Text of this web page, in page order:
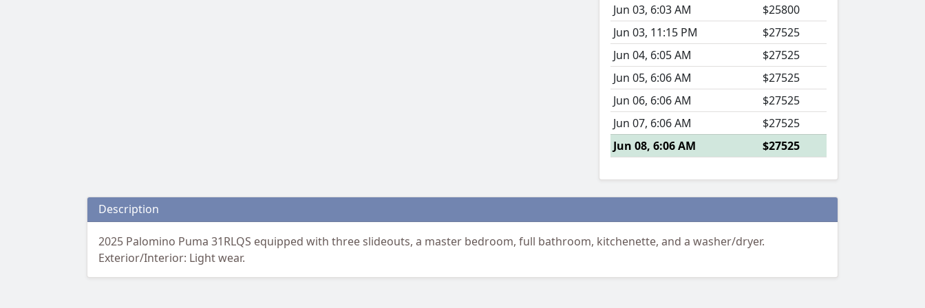
Jun 03, 6:03 AM
$25800
Jun 03, 11:15 PM
$27525
Jun 04, 6:05 AM
$27525
Jun 05, 6:06 AM
$27525
Jun 06, 6:06 AM
$27525
Jun 07, 6:06 AM
$27525
Jun 08, 6:06 AM
$27525
Description
2025 Palomino Puma 31RLQS equipped with three slideouts, a master bedroom, full bathroom, kitchenette, and a washer/dryer.
Exterior/Interior: Light wear.